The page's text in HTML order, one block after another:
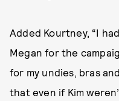
Added Kourtney, “I
Megan for the
for my undies, bras
that even if Kim